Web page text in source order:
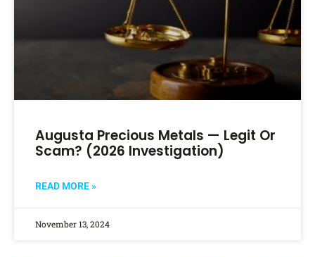
Augusta Precious Metals — Legit Or
Scam? (2026 Investigation)
READ MORE »
November 13, 2024